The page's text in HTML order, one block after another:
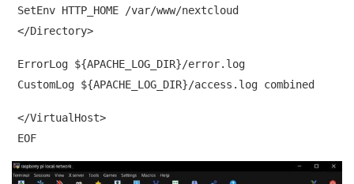
SetEnv HTTP_HOME /var/www/nextcloud
</Directory>
ErrorLog ${APACHE_LOG_DIR}/error.log
CustomLog ${APACHE_LOG_DIR}/access.log combined
</VirtualHost>
EOF